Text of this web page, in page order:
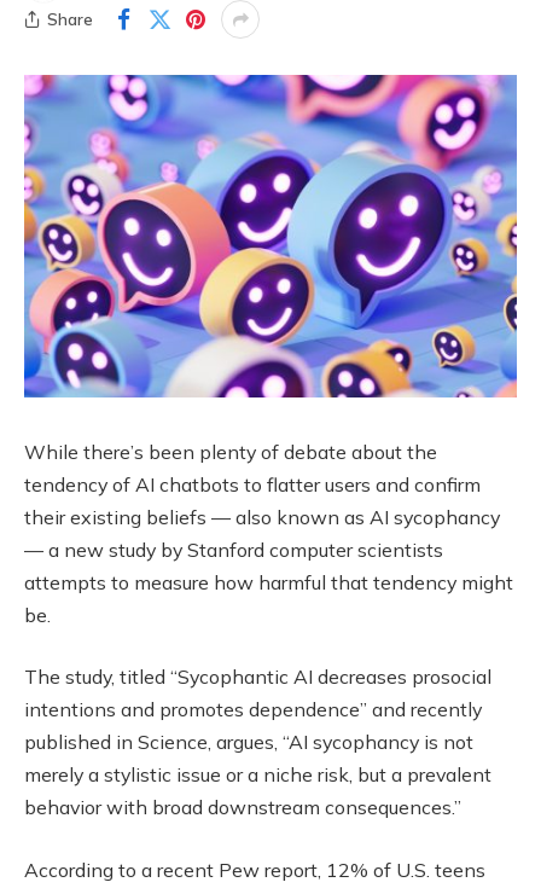
Share
While there’s been plenty of debate about the
tendency of AI chatbots to flatter users and confirm
their existing beliefs — also known as AI sycophancy
— a new study by Stanford computer scientists
attempts to measure how harmful that tendency might
be.
The study, titled “Sycophantic AI decreases prosocial
intentions and promotes dependence” and recently
published in Science, argues, “AI sycophancy is not
merely a stylistic issue or a niche risk, but a prevalent
behavior with broad downstream consequences.”
According to a recent Pew report, 12% of U.S. teens